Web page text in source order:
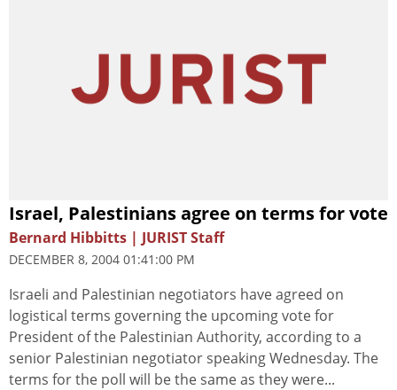
Israel, Palestinians agree on terms for vote
Bernard Hibbitts | JURIST Staff
DECEMBER 8, 2004 01:41:00 PM
Israeli and Palestinian negotiators have agreed on
logistical terms governing the upcoming vote for
President of the Palestinian Authority, according to a
senior Palestinian negotiator speaking Wednesday. The
terms for the poll will be the same as they were...